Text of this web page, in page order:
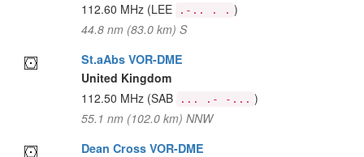
112.60 MHz (LEE .-.. . . )
44.8 nm (83.0 km) S
St.aAbs VOR-DME
United Kingdom
112.50 MHz (SAB ... .- -... )
55.1 nm (102.0 km) NNW
Dean Cross VOR-DME